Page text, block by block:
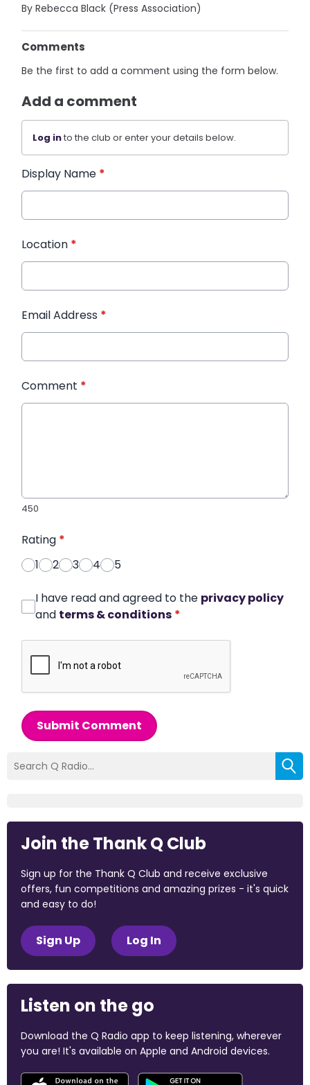
By Rebecca Black (Press Association)
Comments
Be the first to add a comment using the form below.
Add a comment
Log into the club or enter your details below.
Display Name *
Location *
Email Address *
Comment *
450
Rating *
1
2 3 4 5
I have read and agreed to the privacy policy
and terms & conditions *
Submit Comment
Join the Thank Q Club
Sign up for the Thank Q Club and receive exclusive
offers, fun competitions and amazing prizes - it's quick
and easy to do!
Sign Up Log In
Listen on the go
Download the Q Radio app to keep listening, wherever
you are! It's available on Apple and Android devices.